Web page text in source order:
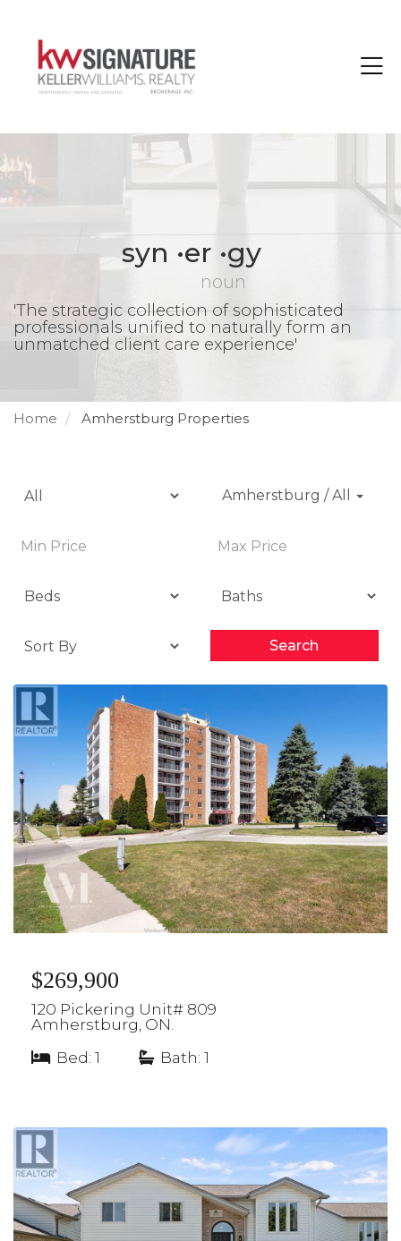
syn •er •gy
noun
'The strategic collection of sophisticated
professionals unified to naturally form an
unmatched client care experience'
Home Amherstburg Properties
Amherstburg / All
Search
$269,900
120 Pickering Unit# 809
Amherstburg, ON.
Bed: 1
Bath: 1